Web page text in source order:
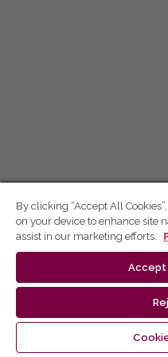
By clicking “Accept All
on your device to enhance site
assist in our marketing efforts.
Accept